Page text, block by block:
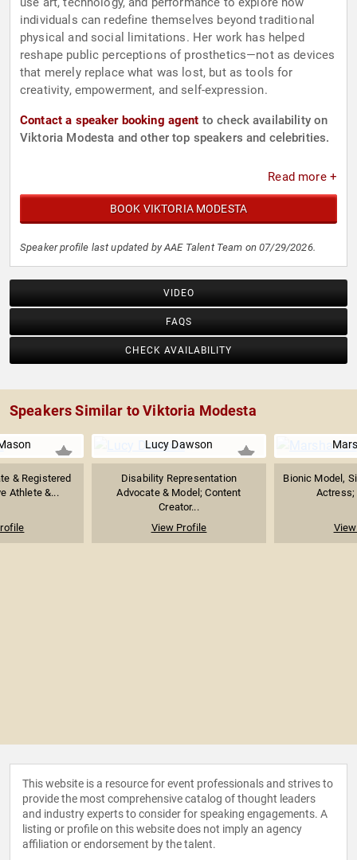
individuals can redefine themselves beyond traditional
physical and social limitations. Her work has helped
reshape public perceptions of prosthetics—not as devices
that merely replace what was lost, but as tools for
creativity, empowerment, and self-expression.
Contact a speaker booking agent to check availability on
Viktoria Modesta and other top speakers and celebrities.
Read more +
BOOK VIKTORIA MODESTA
Speaker profile last updated by AAE Talent Team on 07/29/2026.
VIDEO
FAQS
CHECK AVAILABILITY
Speakers Similar to Viktoria Modesta
& Registered
Athlete &...
Lucy Dawson
Disability Representation
Advocate & Model; Content
Creator...
View Profile
Bionic Model,
Actress;
This website is a resource for event professionals and strives to
provide the most comprehensive catalog of thought leaders
and industry experts to consider for speaking engagements. A
listing or profile on this website does not imply an agency
affiliation or endorsement by the talent.